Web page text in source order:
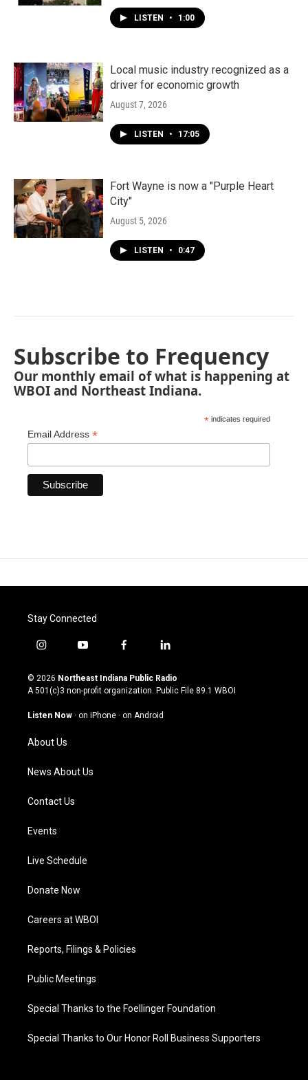
LISTEN • 1:00
Local music industry recognized as a
driver for economic growth
August 7, 2026
LISTEN • 17:05
Fort Wayne is now a "Purple Heart
City"
August 5, 2026
LISTEN • 0:47
Subscribe to Frequency
Our monthly email of what is happening at
WBOI and Northeast Indiana.
* indicates required
Email Address *
Stay Connected
i
s
t
g
a
m
y
u
t
u
b
f
c
e
o
l
n
k
© 2026 Northeast Indiana Public Radio
A 501(c)3 non-profit organization. Public File 89.1 WBOI
Listen Now · on iPhone · on Android
About Us
News About Us
Contact Us
Events
Live Schedule
Donate Now
Careers at WBOI
Reports, Filings & Policies
Public Meetings
Special Thanks to the Foellinger Foundation
Special Thanks to Our Honor Roll Business Supporters